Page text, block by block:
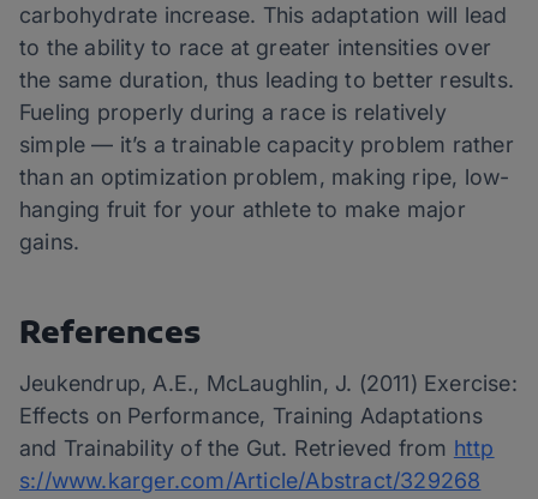
carbohydrate increase. This adaptation will lead
to the ability to race at greater intensities over
the same duration, thus leading to better results.
Fueling properly during a race is relatively
simple — it’s a trainable capacity problem rather
than an optimization problem, making ripe, low-
hanging fruit for your athlete to make major
gains.
References
Jeukendrup, A.E., McLaughlin, J. (2011) Exercise:
Effects on Performance, Training Adaptations
and Trainability of the Gut. Retrieved from http
s://www.karger.com/Article/Abstract/329268